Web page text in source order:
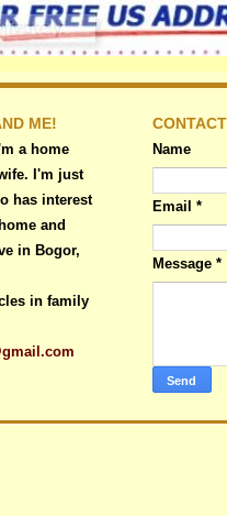
ME!
a home
I'm just
has interest
and
in Bogor,
in family
Name
Email *
Message *